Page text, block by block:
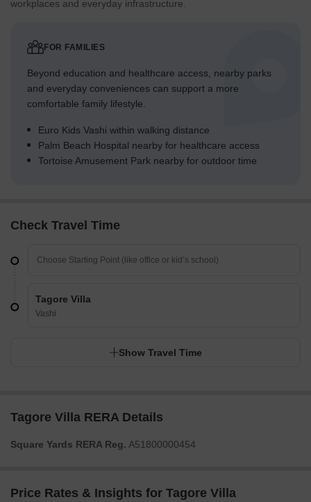
workplaces and everyday infrastructure.
FOR FAMILIES
Beyond education and healthcare access, nearby parks
and everyday conveniences can support a more
comfortable family lifestyle.
Euro Kids Vashi within walking distance
Palm Beach Hospital nearby for healthcare access
Tortoise Amusement Park nearby for outdoor time
Check Travel Time
Tagore Villa
Vashi
Show Travel Time
Tagore Villa RERA Details
Square Yards RERA Reg. A51800000454
Price Rates & Insights for Tagore Villa